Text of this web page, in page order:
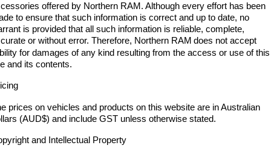
1500 Hurricane Laramie® Night
Powerful 3.0L I6 SST Hurricane
Engine
1500 Limited Hurricane High
Output
Powerful 3.0L I6 SST High
Output Hurricane Engine
Output
6.7L Cummins Turbo Diesel
offered by Northern RAM. Although every effort has been
to ensure that such information is correct and up to date, no
is provided that all such information is reliable, complete,
or without error. Therefore, Northern RAM does not accept
for damages of any kind resulting from the access or use of this
and its contents.
prices on vehicles and products on this website are in Australian
(AUD$) and include GST unless otherwise stated.
and Intellectual Property